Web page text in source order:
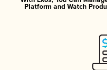
Platform and Watch